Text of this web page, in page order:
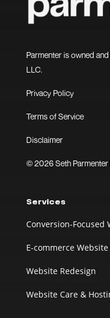
Parmenter is owned
LLC.
Privacy Policy
Terms of Service
Disclaimer
© 2026 Seth Parmenter
Services
Conversion-Focused
E-commerce
Website Redesign
Website Care &